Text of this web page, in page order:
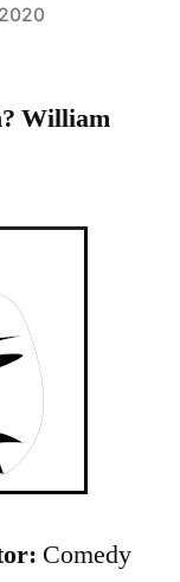
William
Comedy